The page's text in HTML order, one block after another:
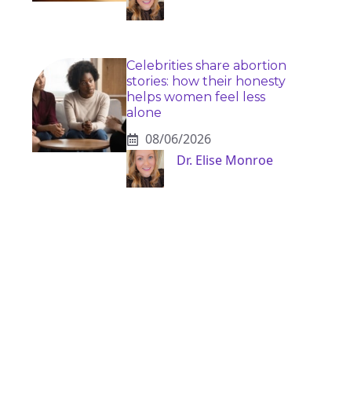
Celebrities share abortion
stories: how their honesty
helps women feel less
alone
08/06/2026
Dr. Elise Monroe